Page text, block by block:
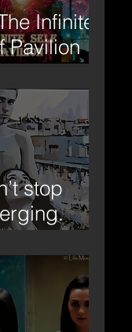
Infinite
Pavilion
to
stop
the